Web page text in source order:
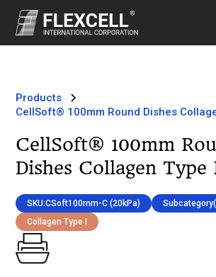
Products
CellSoft® 100mm Round Dishes
CellSoft® 100mm
Dishes Collagen Type
SKU:CSoft100mm-C (20kPa)
Collagen Type I